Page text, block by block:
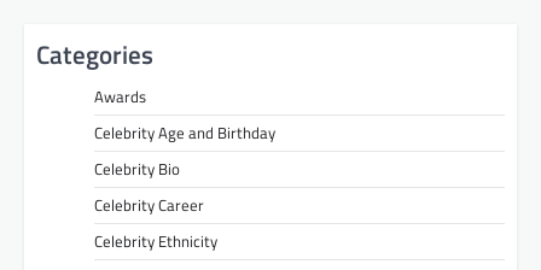
Categories
Awards
Celebrity Age and Birthday
Celebrity Bio
Celebrity Career
Celebrity Ethnicity